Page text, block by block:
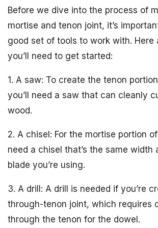
Before we dive into the process of
mortise and tenon joint, it’s
good set of tools to work with. Here
you’ll need to get started:
1. A saw: To create the tenon
you’ll need a saw that can cleanly
wood.
2. A chisel: For the mortise portion of
need a chisel that’s the same width
blade you’re using.
3. A drill: A drill is needed if you’re
through-tenon joint, which requires
through the tenon for the dowel.